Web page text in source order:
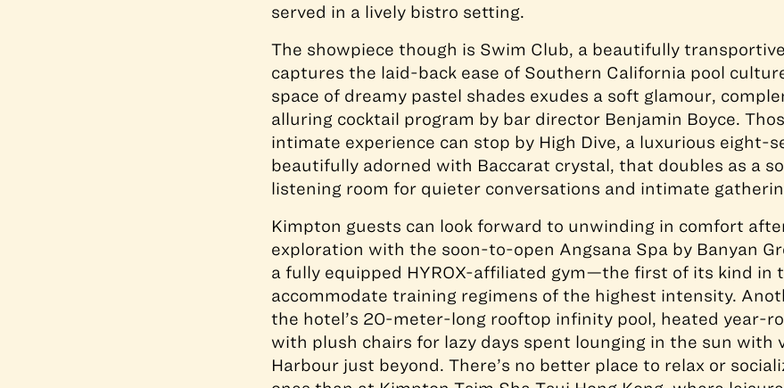
served in a lively bistro setting.
The showpiece though is Swim Club, a beautifully
captures the laid-back ease of Southern California pool
space of dreamy pastel shades exudes a soft glamour,
alluring cocktail program by bar director Benjamin Boyce.
intimate experience can stop by High Dive, a luxurious eight-
beautifully adorned with Baccarat crystal, that doubles as a
listening room for quieter conversations and intimate
Kimpton guests can look forward to unwinding in comfort after
exploration with the soon-to-open Angsana Spa by Banyan
a fully equipped HYROX-affiliated gym—the first of its kind in
accommodate training regimens of the highest intensity.
the hotel’s 20-meter-long rooftop infinity pool, heated year-
with plush chairs for lazy days spent lounging in the sun with
Harbour just beyond. There’s no better place to relax or